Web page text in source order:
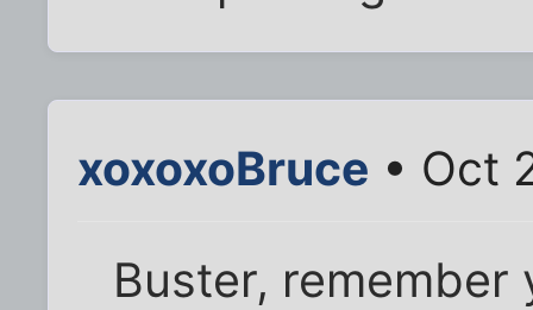
xoxoxoBruce • Oct
Buster, remember